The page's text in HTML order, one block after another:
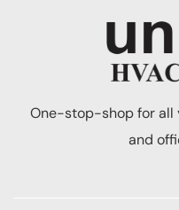
One-stop-shop for all
and